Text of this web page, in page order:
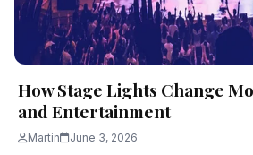
How Stage Lights Change
and Entertainment
Martin June 3, 2026